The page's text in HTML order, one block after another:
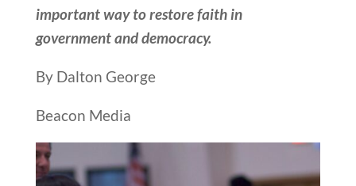
important way to restore faith in
government and democracy.
By Dalton George
Beacon Media